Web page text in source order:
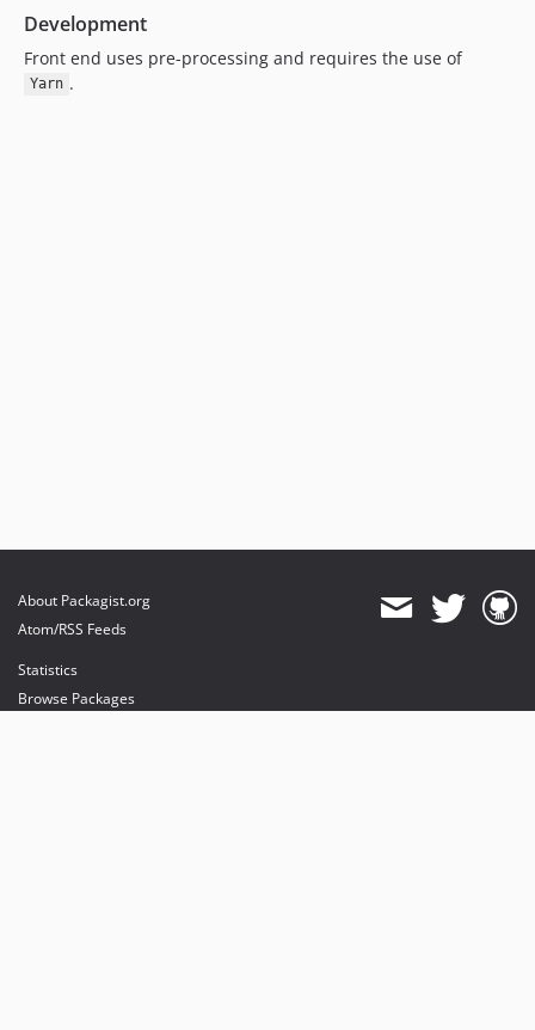
Development
Front end uses pre-processing and requires the use of
Yarn .
About Packagist.org
Atom/RSS Feeds
Statistics
Browse Packages